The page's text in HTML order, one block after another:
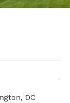
DC